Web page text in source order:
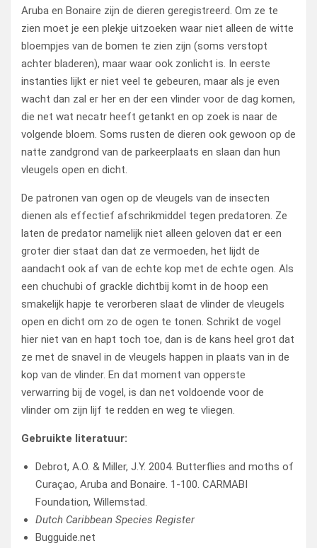
Aruba en Bonaire zijn de dieren geregistreerd. Om ze te
zien moet je een plekje uitzoeken waar niet alleen de witte
bloempjes van de bomen te zien zijn (soms verstopt
achter bladeren), maar waar ook zonlicht is. In eerste
instanties lijkt er niet veel te gebeuren, maar als je even
wacht dan zal er her en der een vlinder voor de dag komen,
die net wat necatr heeft getankt en op zoek is naar de
volgende bloem. Soms rusten de dieren ook gewoon op de
natte zandgrond van de parkeerplaats en slaan dan hun
vleugels open en dicht.
De patronen van ogen op de vleugels van de insecten
dienen als effectief afschrikmiddel tegen predatoren. Ze
laten de predator namelijk niet alleen geloven dat er een
groter dier staat dan dat ze vermoeden, het lijdt de
aandacht ook af van de echte kop met de echte ogen. Als
een chuchubi of grackle dichtbij komt in de hoop een
smakelijk hapje te verorberen slaat de vlinder de vleugels
open en dicht om zo de ogen te tonen. Schrikt de vogel
hier niet van en hapt toch toe, dan is de kans heel grot dat
ze met de snavel in de vleugels happen in plaats van in de
kop van de vlinder. En dat moment van opperste
verwarring bij de vogel, is dan net voldoende voor de
vlinder om zijn lijf te redden en weg te vliegen.
Gebruikte literatuur:
Debrot, A.O. & Miller, J.Y. 2004. Butterflies and moths of
Curaçao, Aruba and Bonaire. 1-100. CARMABI
Foundation, Willemstad.
Dutch Caribbean Species Register
Bugguide.net